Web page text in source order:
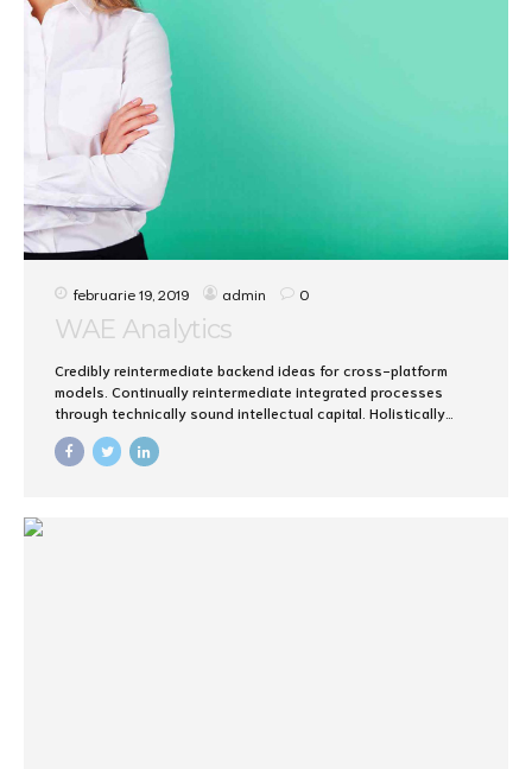
februarie 19, 2019 admin 0
WAE Analytics
Credibly reintermediate backend ideas for cross-platform
models. Continually reintermediate integrated processes
through technically sound intellectual capital. Holistically
foster superior methodologies without market-driven best
practices.